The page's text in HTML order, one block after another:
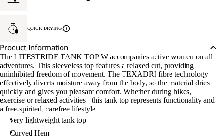
QUICK DRYING
Product Information
The LITESTRIDE TANK TOP W accompanies active women on all
adventures. This sleeveless top features a relaxed cut, providing
uninhibited freedom of movement. The TEXADRI fibre technology
effectively diverts moisture away from the body, so the material dries
quickly and gives you pleasant comfort. Whether during hikes,
exercise or relaxed activities –this tank top represents functionality and
a free-spirited, carefree lifestyle.
very lightweight tank top
Curved Hem